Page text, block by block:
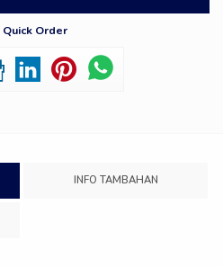
Quick Order
INFO TAMBAHAN